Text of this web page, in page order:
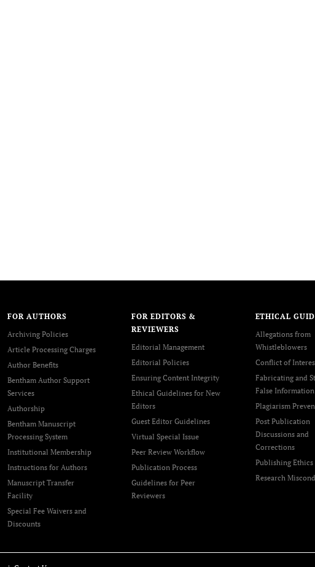
FOR AUTHORS
Archiving Policies
Article Processing Charges
Author Benefits
Bentham Author Support
Services
Authorship
Bentham Manuscript
Processing System
Institutional Membership
Instructions for Authors
Manuscript Transfer
Facility
Special Fee Waivers and
Discounts
FOR EDITORS &
REVIEWERS
Editorial Management
Editorial Policies
Ensuring Content Integrity
Ethical Guidelines for New
Editors
Guest Editor Guidelines
Virtual Special Issue
Peer Review Workflow
Publication Process
Guidelines for Peer
Reviewers
ETHICAL
Allegations from
Whistleblowers
Conflict of
Fabricating and
False Information
Plagiarism
Post Publication
Discussions and
Corrections
Publishing Ethics
Research